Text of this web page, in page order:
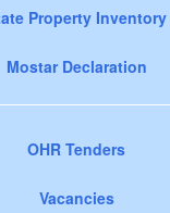
Property Inventory
Mostar Declaration
OHR Tenders
Vacancies